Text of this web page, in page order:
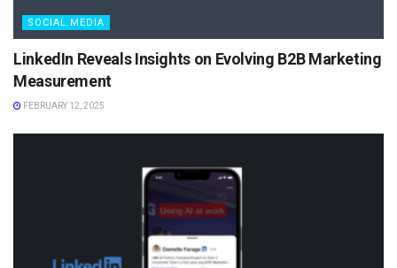
SOCIAL MEDIA
LinkedIn Reveals Insights on Evolving B2B Marketing
Measurement
FEBRUARY 12, 2025